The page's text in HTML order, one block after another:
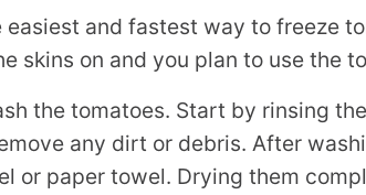
easiest and fastest way to freeze
skins on and you plan to use the
the tomatoes. Start by rinsing
any dirt or debris. After
or paper towel. Drying them